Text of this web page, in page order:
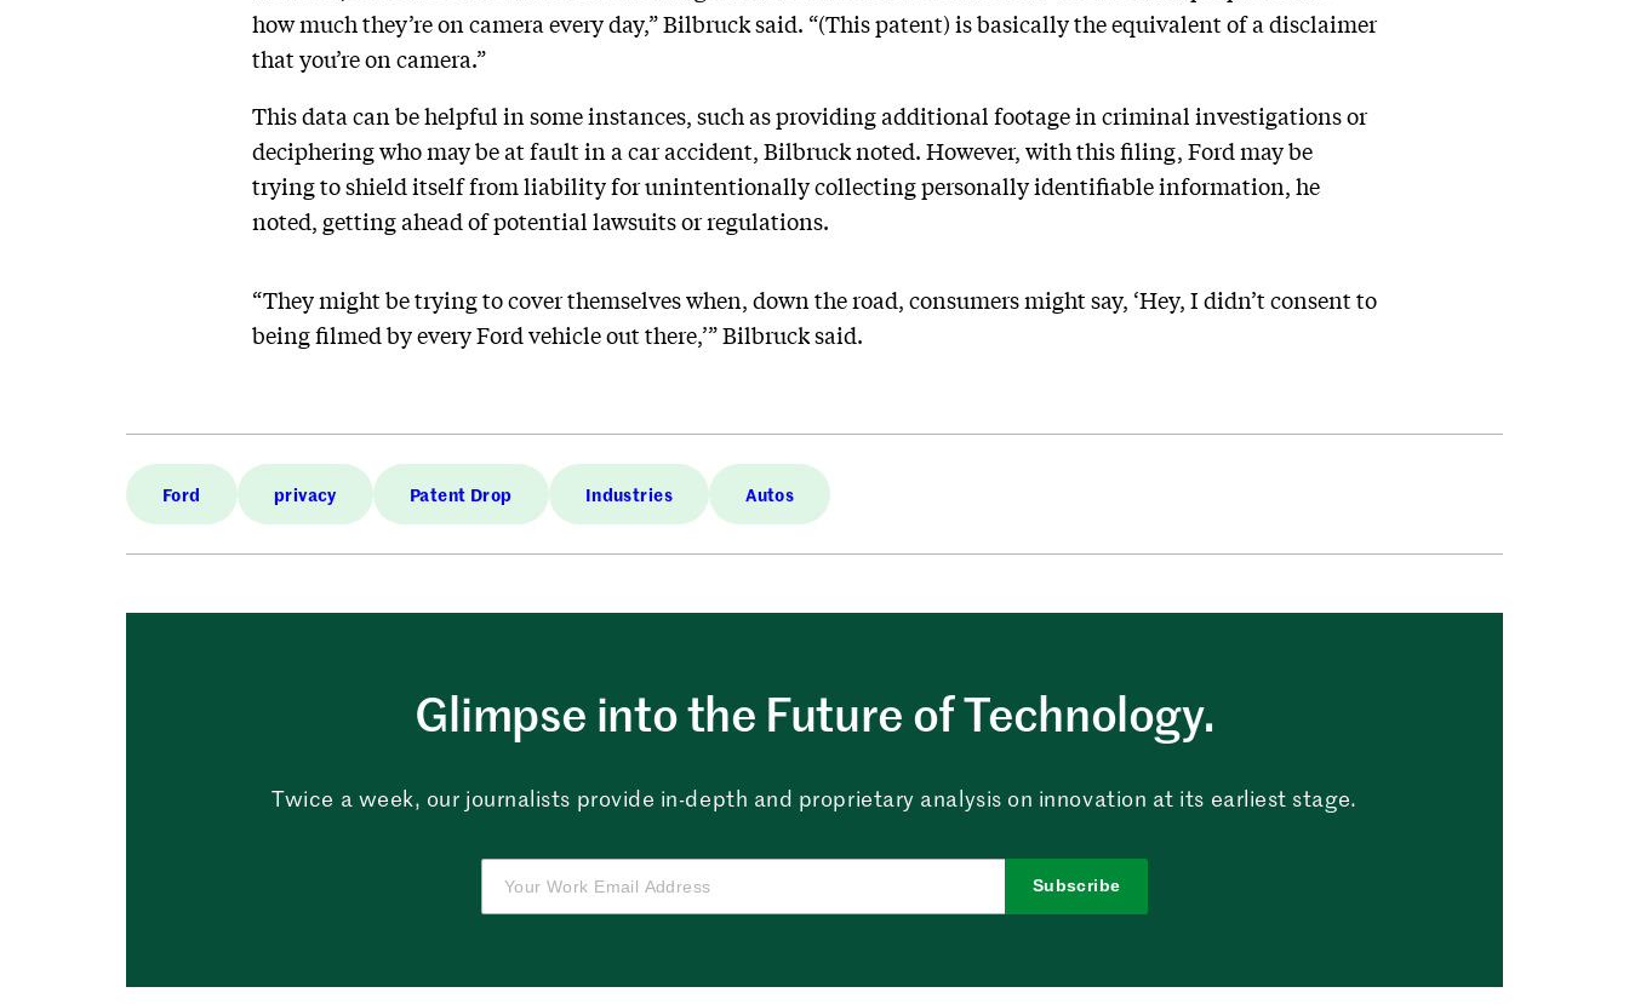
how much they’re on camera every day,” Bilbruck said. “(This patent) is basically the equivalent of a disclaimer
that you’re on camera.”
This data can be helpful in some instances, such as providing additional footage in criminal investigations or
deciphering who may be at fault in a car accident, Bilbruck noted. However, with this filing, Ford may be
trying to shield itself from liability for unintentionally collecting personally identifiable information, he
noted, getting ahead of potential lawsuits or regulations.
“They might be trying to cover themselves when, down the road, consumers might say, ‘Hey, I didn’t consent to
being filmed by every Ford vehicle out there,’” Bilbruck said.
Ford privacy Patent Drop Industries Autos
Glimpse into the Future of Technology.
Twice a week, our journalists provide in-depth and proprietary analysis on innovation at its earliest stage.
Subscribe